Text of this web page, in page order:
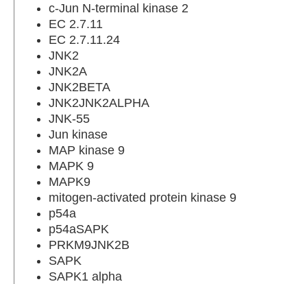
c-Jun N-terminal kinase 2
EC 2.7.11
EC 2.7.11.24
JNK2
JNK2A
JNK2BETA
JNK2JNK2ALPHA
JNK-55
Jun kinase
MAP kinase 9
MAPK 9
MAPK9
mitogen-activated protein kinase 9
p54a
p54aSAPK
PRKM9JNK2B
SAPK
SAPK1 alpha